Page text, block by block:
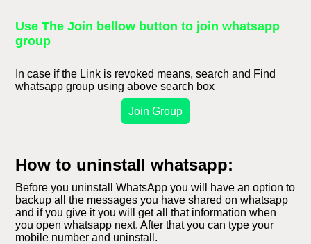
Use The Join bellow button to join whatsapp
group
In case if the Link is revoked means, search and Find
whatsapp group using above search box
Join Group
How to uninstall whatsapp:
Before you uninstall WhatsApp you will have an option to
backup all the messages you have shared on whatsapp
and if you give it you will get all that information when
you open whatsapp next. After that you can type your
mobile number and uninstall.